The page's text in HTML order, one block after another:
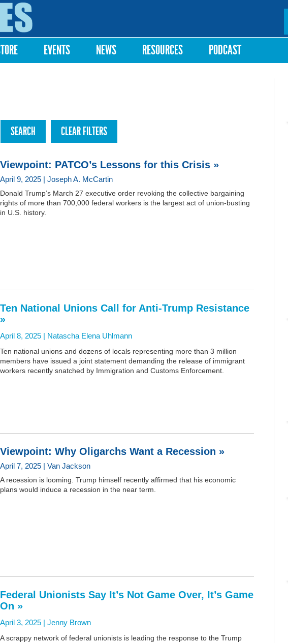
EVENTS NEWS RESOURCES PODCAST
Viewpoint: PATCO’s Lessons for this Crisis »
April 9, 2025 | Joseph A. McCartin
Donald Trump’s March 27 executive order revoking the collective bargaining
rights of more than 700,000 federal workers is the largest act of union-busting
in U.S. history.
Ten National Unions Call for Anti-Trump Resistance
»
April 8, 2025 | Natascha Elena Uhlmann
Ten national unions and dozens of locals representing more than 3 million
members have issued a joint statement demanding the release of immigrant
workers recently snatched by Immigration and Customs Enforcement.
Viewpoint: Why Oligarchs Want a Recession »
April 7, 2025 | Van Jackson
A recession is looming. Trump himself recently affirmed that his economic
plans would induce a recession in the near term.
Federal Unionists Say It’s Not Game Over, It’s Game
On »
April 3, 2025 | Jenny Brown
A scrappy network of federal unionists is leading the response to the Trump